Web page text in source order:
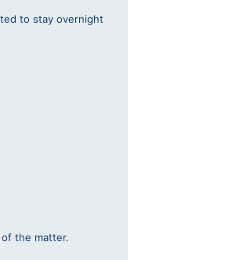
to stay overnight
the matter.